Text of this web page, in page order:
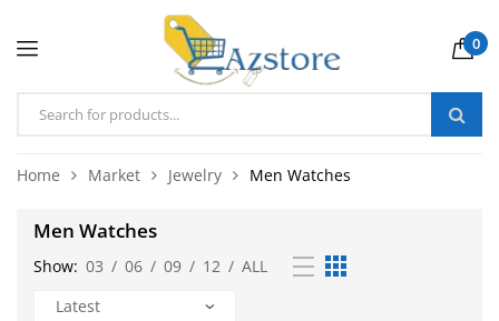
0
Home Market Jewelry Men Watches
Men Watches
Show: 03 / 06 / 09 / 12 / ALL